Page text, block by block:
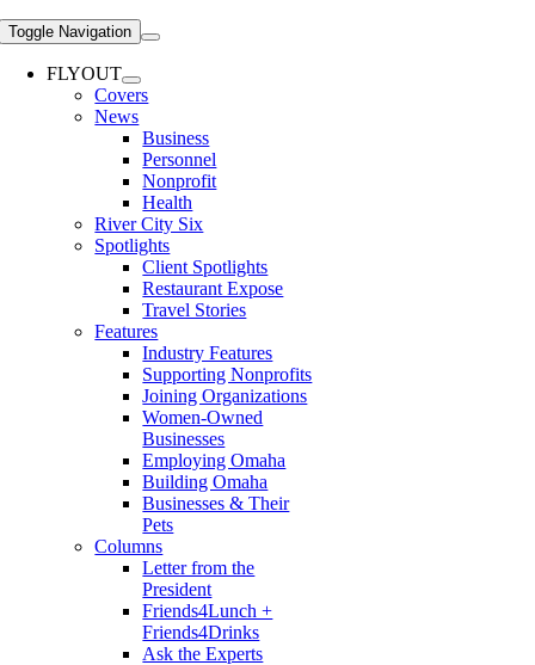
Toggle Navigation
FLYOUT
Covers
News
Business
Personnel
Nonprofit
Health
River City Six
Spotlights
Client Spotlights
Restaurant Expose
Travel Stories
Features
Industry Features
Supporting Nonprofits
Joining Organizations
Women-Owned
Businesses
Employing Omaha
Building Omaha
Businesses & Their
Pets
Columns
Letter from the
President
Friends4Lunch +
Friends4Drinks
Ask the Experts